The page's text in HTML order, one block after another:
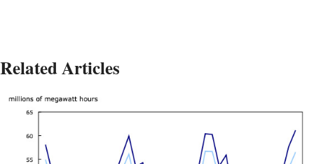
Related Articles